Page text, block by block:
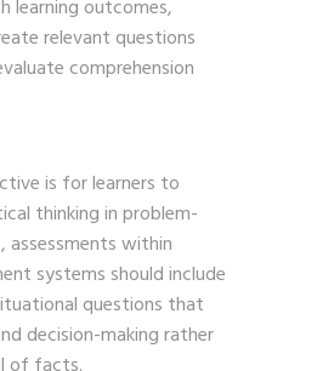
learning outcomes,
relevant questions
comprehension
is for learners to
thinking in problem-
assessments within
systems should include
questions that
decision-making rather